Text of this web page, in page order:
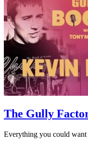
The Gully
Everything you could